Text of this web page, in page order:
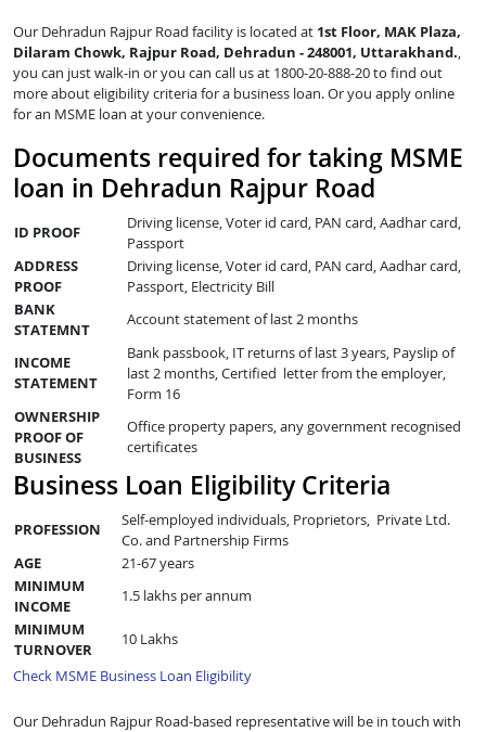
Our Dehradun Rajpur Road facility is located at 1st Floor, MAK Plaza,
Dilaram Chowk, Rajpur Road, Dehradun - 248001, Uttarakhand.,
you can just walk-in or you can call us at 1800-20-888-20 to find out
more about eligibility criteria for a business loan. Or you apply online
for an MSME loan at your convenience.
Documents required for taking MSME
loan in Dehradun Rajpur Road
ID PROOF
Driving license, Voter id card, PAN card, Aadhar card,
Passport
ADDRESS
PROOF
Driving license, Voter id card, PAN card, Aadhar card,
Passport, Electricity Bill
BANK
STATEMNT
Account statement of last 2 months
INCOME
STATEMENT
Bank passbook, IT returns of last 3 years, Payslip of
last 2 months, Certified letter from the employer,
Form 16
OWNERSHIP
PROOF OF
BUSINESS
Office property papers, any government recognised
certificates
Business Loan Eligibility Criteria
PROFESSION
Self-employed individuals, Proprietors, Private Ltd.
Co. and Partnership Firms
AGE
21-67 years
MINIMUM
INCOME
1.5 lakhs per annum
MINIMUM
TURNOVER
10 Lakhs
Check MSME Business Loan Eligibility
Our Dehradun Rajpur Road-based representative will be in touch with